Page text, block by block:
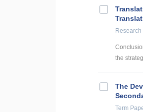
the
The
Term